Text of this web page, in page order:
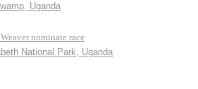
Uganda
nominate race
National Park, Uganda